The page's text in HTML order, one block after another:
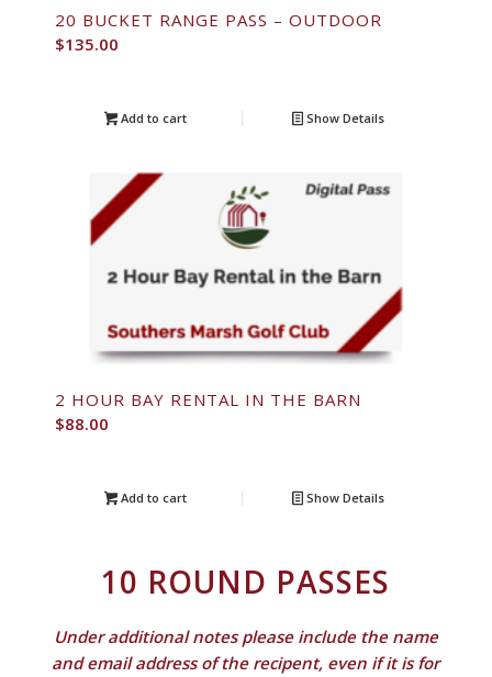
20 BUCKET RANGE PASS – OUTDOOR
$135.00
Add to cart Show Details
2 HOUR BAY RENTAL IN THE BARN
$88.00
Add to cart Show Details
10 ROUND PASSES
Under additional notes please include the name
and email address of the recipent, even if it is for